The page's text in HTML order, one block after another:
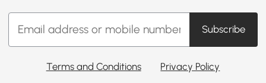
Subscribe
Terms and Conditions Privacy Policy